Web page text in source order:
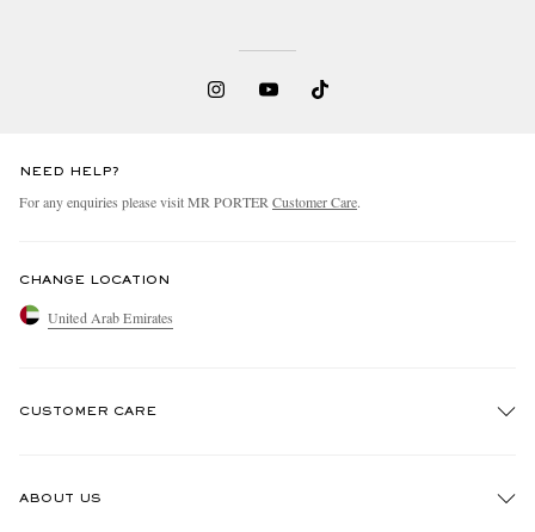
NEED HELP?
For any enquiries please visit MR PORTER Customer Care.
CHANGE LOCATION
United Arab Emirates
CUSTOMER CARE
ABOUT US